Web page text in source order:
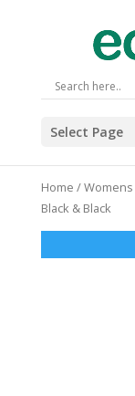
Select Page
Home /Womens
Black & Black